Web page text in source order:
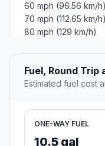
60 mph (96.56 km/h)
70 mph (112.65 km/h)
80 mph (129 km/h)
Fuel, Round Trip
Estimated fuel cost
ONE-WAY FUEL
10.5 gal